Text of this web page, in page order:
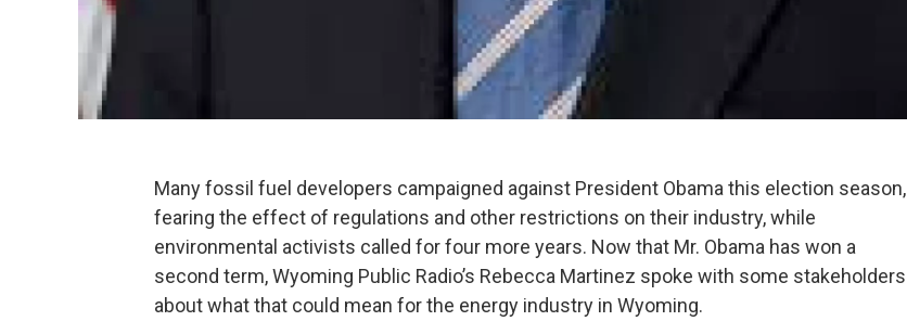
Many fossil fuel developers campaigned against President Obama this election season,
fearing the effect of regulations and other restrictions on their industry, while
environmental activists called for four more years. Now that Mr. Obama has won a
second term, Wyoming Public Radio’s Rebecca Martinez spoke with some stakeholders
about what that could mean for the energy industry in Wyoming.